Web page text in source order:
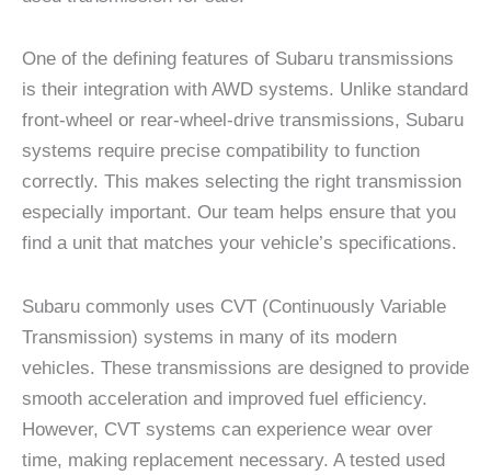
One of the defining features of Subaru transmissions
is their integration with AWD systems. Unlike standard
front-wheel or rear-wheel-drive transmissions, Subaru
systems require precise compatibility to function
correctly. This makes selecting the right transmission
especially important. Our team helps ensure that you
find a unit that matches your vehicle’s specifications.
Subaru commonly uses CVT (Continuously Variable
Transmission) systems in many of its modern
vehicles. These transmissions are designed to provide
smooth acceleration and improved fuel efficiency.
However, CVT systems can experience wear over
time, making replacement necessary. A tested used